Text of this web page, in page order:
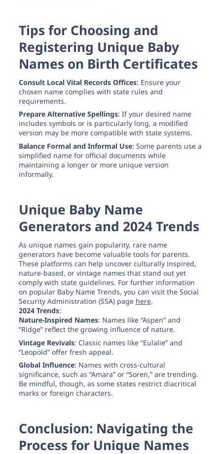
Tips for Choosing and
Registering Unique Baby
Names on Birth Certificates
Consult Local Vital Records Offices: Ensure your
chosen name complies with state rules and
requirements.
Prepare Alternative Spellings: If your desired name
includes symbols or is particularly long, a modified
version may be more compatible with state systems.
Balance Formal and Informal Use: Some parents use a
simplified name for official documents while
maintaining a longer or more unique version
informally.
Unique Baby Name
Generators and 2024 Trends
As unique names gain popularity, rare name
generators have become valuable tools for parents.
These platforms can help uncover culturally inspired,
nature-based, or vintage names that stand out yet
comply with state guidelines. For further information
on popular Baby Name Trends, you can visit the Social
Security Administration (SSA) page here.
2024 Trends:
Nature-Inspired Names: Names like “Aspen” and
“Ridge” reflect the growing influence of nature.
Vintage Revivals: Classic names like “Eulalie” and
“Leopold” offer fresh appeal.
Global Influence: Names with cross-cultural
significance, such as “Amara” or “Soren,” are trending.
Be mindful, though, as some states restrict diacritical
marks or foreign characters.
Conclusion: Navigating the
Process for Unique Names